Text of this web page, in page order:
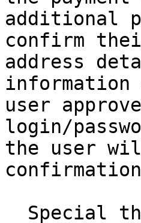
additional
confirm
address
user
login/
the user